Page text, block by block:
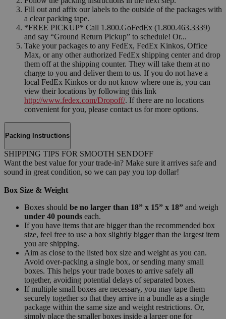
Fill out and affix our labels to the outside of the packages with
a clear packing tape.
*FREE PICKUP* Call 1.800.GoFedEx (1.800.463.3339)
and say “Ground Return Pickup” to schedule! Or...
Take your packages to any FedEx, FedEx Kinkos, Office
Max, or any other authorized FedEx shipping center and drop
them off at the shipping counter. They will take them at no
charge to you and deliver them to us. If you do not have a
local FedEx Kinkos or do not know where one is, you can
view their locations by following this link
http://www.fedex.com/Dropoff/. If there are no locations
convenient for you, please contact us for more options.
Packing Instructions
SHIPPING TIPS FOR SMOOTH SENDOFF
Want the best value for your trade-in? Make sure it arrives safe and
sound in great condition, so we can pay you top dollar!
Box Size & Weight
Boxes should be no larger than 18” x 15” x 18” and weigh
under 40 pounds each.
If you have items that are bigger than the recommended box
size, feel free to use a box slightly bigger than the largest item
you are shipping.
Aim as close to the listed box size and weight as you can.
Avoid over-packing a single box, or sending many small
boxes. This helps your trade boxes to arrive safely all
together, avoiding potential delays of separated boxes.
If multiple small boxes are necessary, you may tape them
securely together so that they arrive in a bundle as a single
package within the same size and weight restrictions. Or,
simply place the smaller boxes inside a larger one for